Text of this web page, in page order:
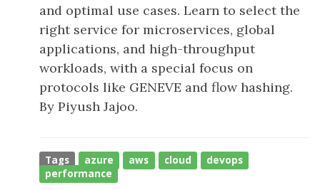
and optimal use cases. Learn to select the
right service for microservices, global
applications, and high-throughput
workloads, with a special focus on
protocols like GENEVE and flow hashing.
By Piyush Jajoo.
Tags azure aws cloud
devops
performance